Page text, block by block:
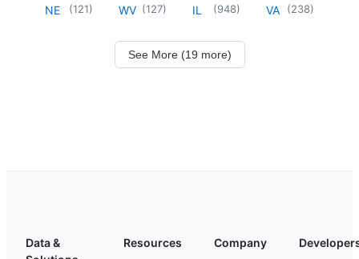
NE (121) WV (127) IL (948) VA (238)
See More (19 more)
Data &
Resources Company